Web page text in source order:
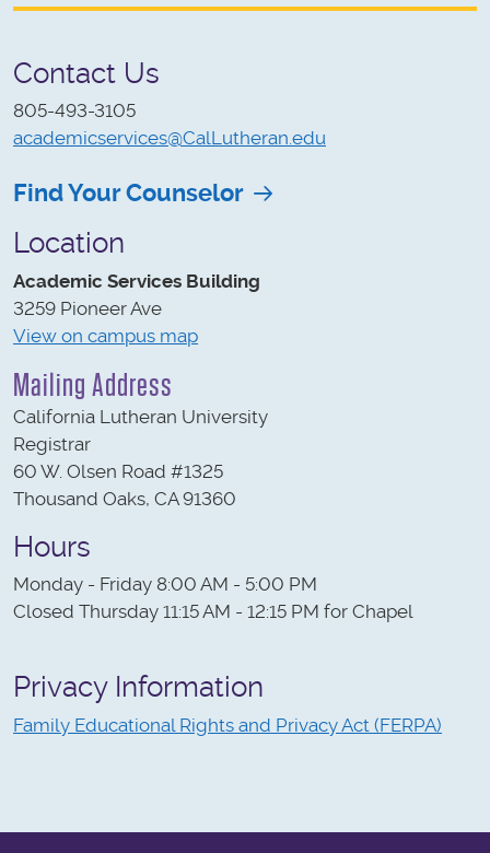
Contact Us
805-493-3105
academicservices@CalLutheran.edu
Find Your Counselor
Location
Academic Services Building
3259 Pioneer Ave
View on campus map
Mailing Address
California Lutheran University
Registrar
60 W. Olsen Road #1325
Thousand Oaks, CA 91360
Hours
Monday - Friday 8:00 AM - 5:00 PM
Closed Thursday 11:15 AM - 12:15 PM for Chapel
Privacy Information
Family Educational Rights and Privacy Act (FERPA)